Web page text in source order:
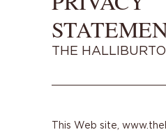
THE
This Web site,